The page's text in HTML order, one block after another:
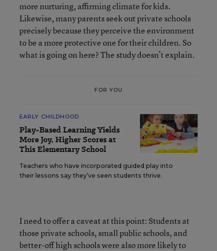
more nurturing, affirming climate for kids.
Likewise, many parents seek out private schools
precisely because they perceive the environment
to be a more protective one for their children. So
what is going on here? The study doesn’t explain.
FOR YOU
EARLY CHILDHOOD
Play-Based Learning Yields
More Joy, Higher Scores at
This Elementary School
Teachers who have incorporated guided play into
their lessons say they’ve seen students thrive.
I need to offer a caveat at this point: Students at
those private schools, small public schools, and
better-off high schools were also more likely to